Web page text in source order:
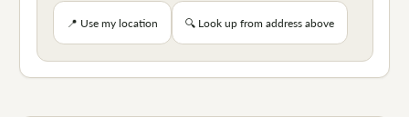
📍 Use my location 🔍 Look up from address above